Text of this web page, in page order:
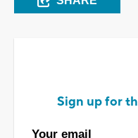
Sign up for